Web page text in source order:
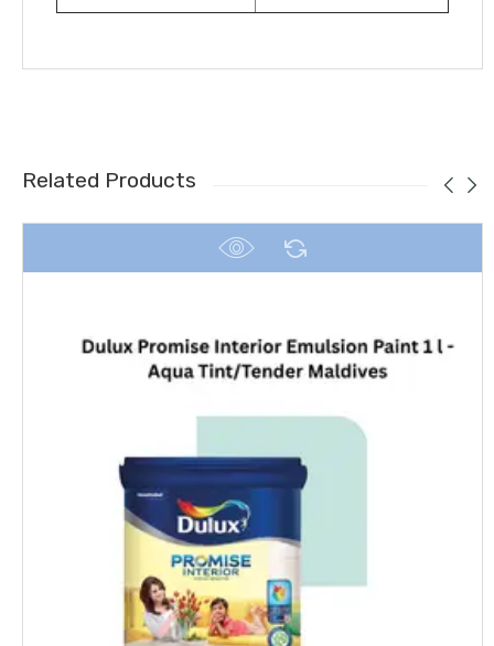
Related Products